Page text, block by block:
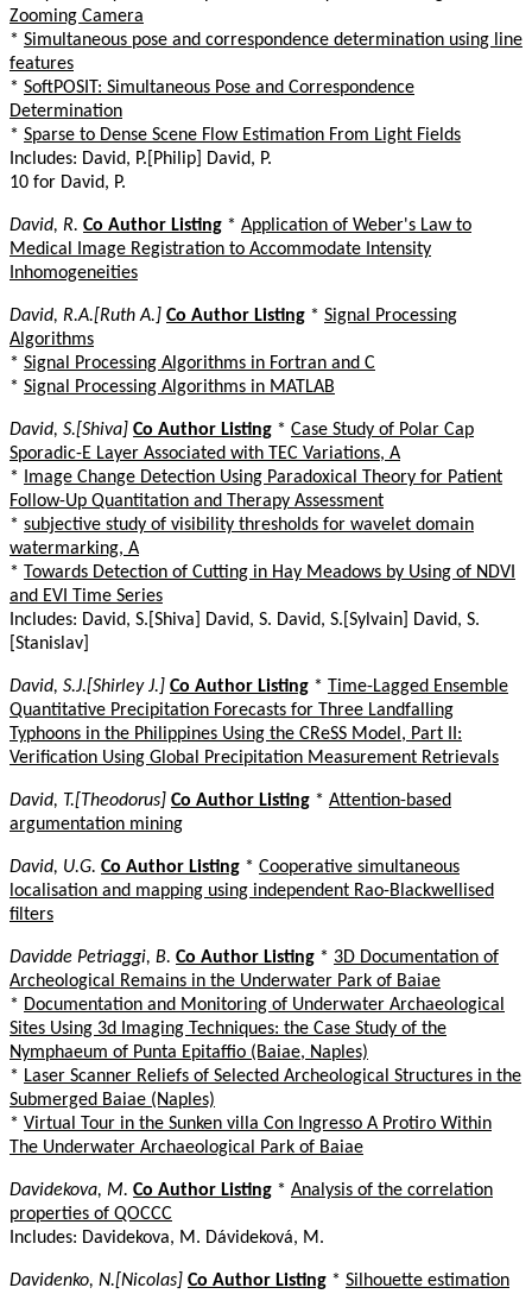
Zooming Camera
* Simultaneous pose and correspondence determination using line
features
* SoftPOSIT: Simultaneous Pose and Correspondence
Determination
* Sparse to Dense Scene Flow Estimation From Light Fields
Includes: David, P.[Philip] David, P.
10 for David, P.
David, R. Co Author Listing * Application of Weber's Law to
Medical Image Registration to Accommodate Intensity
Inhomogeneities
David, R.A.[Ruth A.] Co Author Listing * Signal Processing
Algorithms
* Signal Processing Algorithms in Fortran and C
* Signal Processing Algorithms in MATLAB
David, S.[Shiva] Co Author Listing * Case Study of Polar Cap
Sporadic-E Layer Associated with TEC Variations, A
*
Image Change Detection Using Paradoxical Theory for Patient
Follow-Up Quantitation and Therapy Assessment
* subjective study of visibility thresholds for wavelet domain
watermarking, A
* Towards Detection of Cutting in Hay Meadows by Using of NDVI
and EVI Time Series
Includes: David, S.[Shiva] David, S. David, S.[Sylvain] David, S.
[Stanislav]
David, S.J.[Shirley J.] Co Author Listing * Time-Lagged Ensemble
Quantitative Precipitation Forecasts for Three Landfalling
Typhoons in the Philippines Using the CReSS Model, Part II:
Verification Using Global Precipitation Measurement Retrievals
David, T.[Theodorus] Co Author Listing * Attention-based
argumentation mining
David, U.G. Co Author Listing * Cooperative simultaneous
localisation and mapping using independent Rao-Blackwellised
filters
Davidde Petriaggi, B. Co Author Listing * 3D Documentation of
Archeological Remains in the Underwater Park of Baiae
* Documentation and Monitoring of Underwater Archaeological
Sites Using 3d Imaging Techniques: the Case Study of the
Nymphaeum of Punta Epitaffio (Baiae, Naples)
* Laser Scanner Reliefs of Selected Archeological Structures in the
Submerged Baiae (Naples)
* Virtual Tour in the Sunken villa Con Ingresso A Protiro Within
The Underwater Archaeological Park of Baiae
Davidekova, M. Co Author Listing * Analysis of the correlation
properties of QOCCC
Includes: Davidekova, M. Dávideková, M.
Davidenko, N.[Nicolas] Co Author Listing * Silhouette estimation